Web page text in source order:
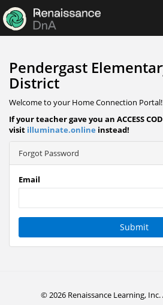
Pendergast
District
Welcome to your Home Connection Portal!
If your teacher gave you an ACCESS
visit illuminate.online instead!
Forgot Password
Email
Submit
© 2026 Renaissance Learning,